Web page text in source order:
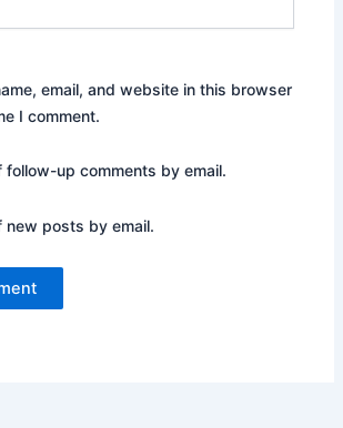
email, and website in this browser
I comment.
follow-up comments by email.
new posts by email.